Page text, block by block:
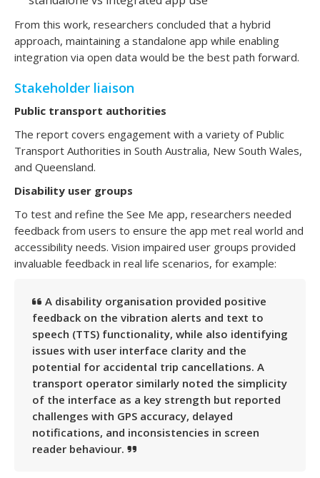
From this work, researchers concluded that a hybrid
approach, maintaining a standalone app while enabling
integration via open data would be the best path forward.
Stakeholder liaison
Public transport authorities
The report covers engagement with a variety of Public
Transport Authorities in South Australia, New South Wales,
and Queensland.
Disability user groups
To test and refine the See Me app, researchers needed
feedback from users to ensure the app met real world and
accessibility needs. Vision impaired user groups provided
invaluable feedback in real life scenarios, for example:
A disability organisation provided positive
feedback on the vibration alerts and text to
speech (TTS) functionality, while also identifying
issues with user interface clarity and the
potential for accidental trip cancellations. A
transport operator similarly noted the simplicity
of the interface as a key strength but reported
challenges with GPS accuracy, delayed
notifications, and inconsistencies in screen
reader behaviour.